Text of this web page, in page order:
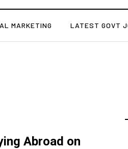
MARKETING LATEST GOVT
Abroad on